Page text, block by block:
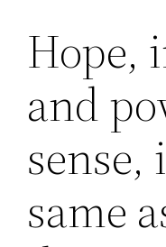
Hope,
and
sense,
same